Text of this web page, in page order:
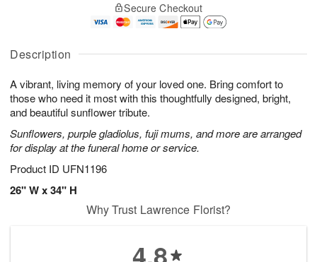
Description
A vibrant, living memory of your loved one. Bring comfort to
those who need it most with this thoughtfully designed, bright,
and beautiful sunflower tribute.
Sunflowers, purple gladiolus, fuji mums, and more are arranged
for display at the funeral home or service.
Product ID UFN1196
26" W x 34" H
A
u
6
g
g
t
s
Secure Checkout
Why Trust Lawrence Florist?
4.8